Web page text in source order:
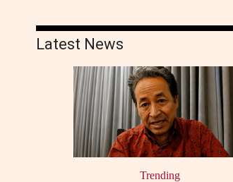
Latest News
Trending